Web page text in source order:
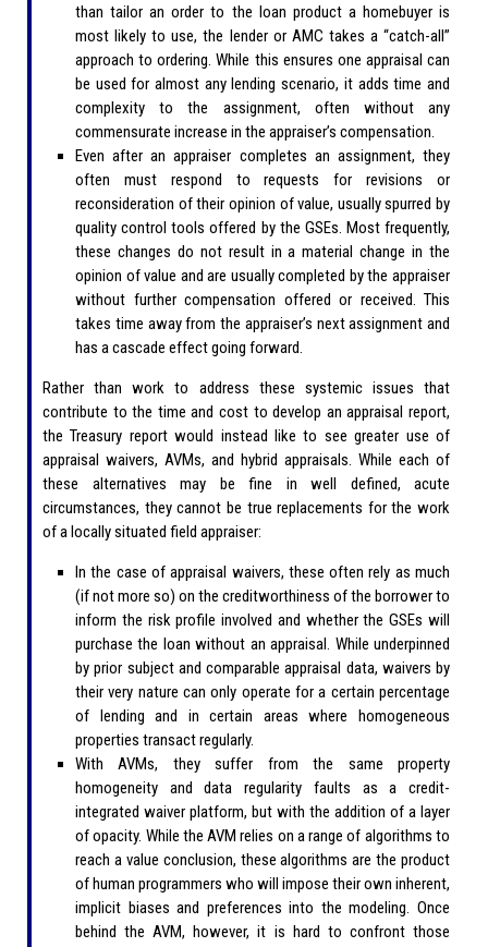
than tailor an order to the loan product a homebuyer is
most likely to use, the lender or AMC takes a “catch-all”
approach to ordering. While this ensures one appraisal can
be used for almost any lending scenario, it adds time and
complexity to the assignment, often without any
commensurate increase in the appraiser’s compensation.
Even after an appraiser completes an assignment, they
often must respond to requests for revisions or
reconsideration of their opinion of value, usually spurred by
quality control tools offered by the GSEs. Most frequently,
these changes do not result in a material change in the
opinion of value and are usually completed by the appraiser
without further compensation offered or received. This
takes time away from the appraiser’s next assignment and
has a cascade effect going forward.
Rather than work to address these systemic issues that
contribute to the time and cost to develop an appraisal report,
the Treasury report would instead like to see greater use of
appraisal waivers, AVMs, and hybrid appraisals. While each of
these alternatives may be fine in well defined, acute
circumstances, they cannot be true replacements for the work
of a locally situated field appraiser:
In the case of appraisal waivers, these often rely as much
(if not more so) on the creditworthiness of the borrower to
inform the risk profile involved and whether the GSEs will
purchase the loan without an appraisal. While underpinned
by prior subject and comparable appraisal data, waivers by
their very nature can only operate for a certain percentage
of lending and in certain areas where homogeneous
properties transact regularly.
With AVMs, they suffer from the same property
homogeneity and data regularity faults as a credit-
integrated waiver platform, but with the addition of a layer
of opacity. While the AVM relies on a range of algorithms to
reach a value conclusion, these algorithms are the product
of human programmers who will impose their own inherent,
implicit biases and preferences into the modeling. Once
behind the AVM, however, it is hard to confront those